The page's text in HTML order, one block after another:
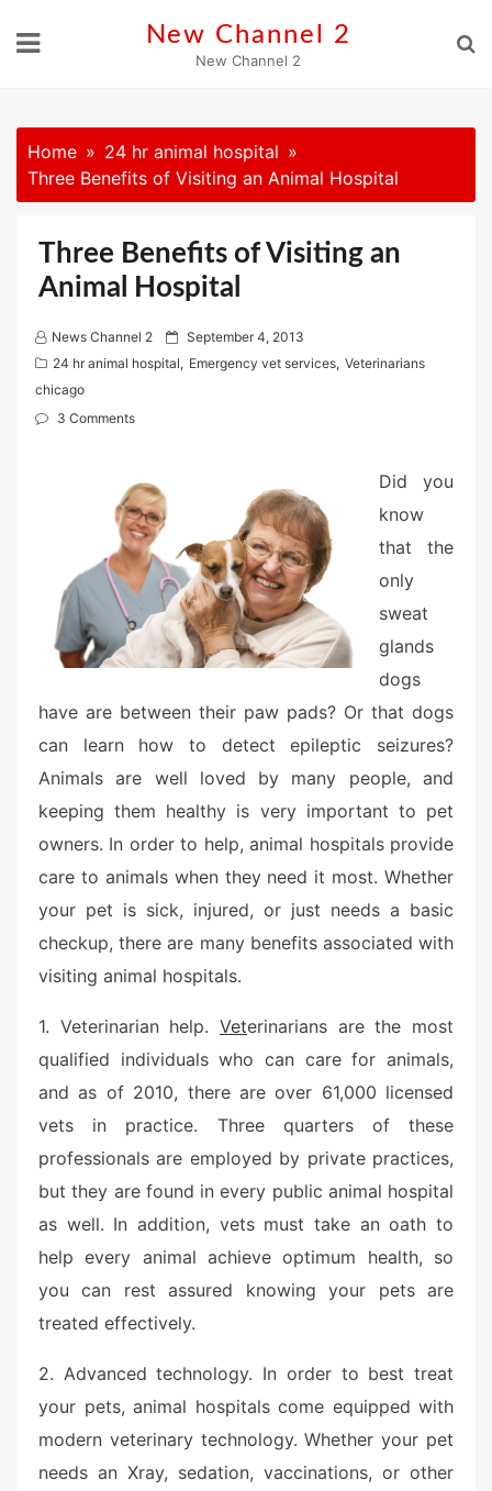
New Channel 2
New Channel 2
Home
24 hr animal hospital
Three Benefits of Visiting an Animal Hospital
Three Benefits of Visiting an
Animal Hospital
News Channel 2
P
o
September 4, 2013
24 hr animal hospital, Emergency vet services, Veterinarians
chicago
3 Comments
Did you
know
that the
only
sweat
glands
dogs
have are between their paw pads? Or that dogs
can learn how to detect epileptic seizures?
Animals are well loved by many people, and
keeping them healthy is very important to pet
owners. In order to help, animal hospitals provide
care to animals when they need it most. Whether
your pet is sick, injured, or just needs a basic
checkup, there are many benefits associated with
visiting animal hospitals.
1. Veterinarian help. Veterinarians are the most
qualified individuals who can care for animals,
and as of 2010, there are over 61,000 licensed
vets in practice. Three quarters of these
professionals are employed by private practices,
but they are found in every public animal hospital
as well. In addition, vets must take an oath to
help every animal achieve optimum health, so
you can rest assured knowing your pets are
treated effectively.
2. Advanced technology. In order to best treat
your pets, animal hospitals come equipped with
modern veterinary technology. Whether your pet
needs an Xray, sedation, vaccinations, or other